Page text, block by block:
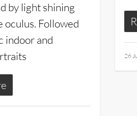
by light shining
oculus. Followed
indoor and
26